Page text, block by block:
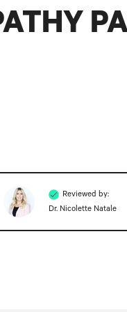
Reviewed by:
Dr. Nicolette Natale